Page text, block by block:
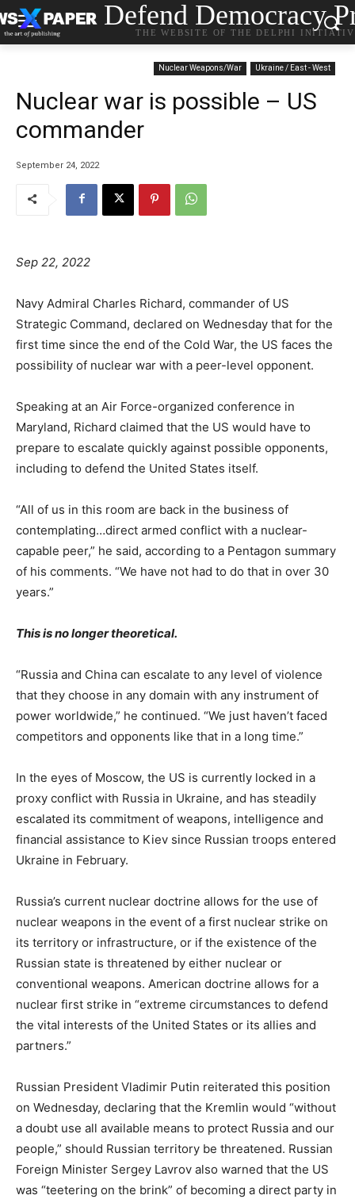
Defend Democracy
THE WEBSITE OF THE DELPHI
Nuclear Weapons/War Ukraine / East - West
Nuclear war is possible – US
commander
September 24, 2022
Sep 22, 2022
Navy Admiral Charles Richard, commander of US
Strategic Command, declared on Wednesday that for the
first time since the end of the Cold War, the US faces the
possibility of nuclear war with a peer-level opponent.
Speaking at an Air Force-organized conference in
Maryland, Richard claimed that the US would have to
prepare to escalate quickly against possible opponents,
including to defend the United States itself.
“All of us in this room are back in the business of
contemplating…direct armed conflict with a nuclear-
capable peer,” he said, according to a Pentagon summary
of his comments. “We have not had to do that in over 30
years.”
This is no longer theoretical.
“Russia and China can escalate to any level of violence
that they choose in any domain with any instrument of
power worldwide,” he continued. “We just haven’t faced
competitors and opponents like that in a long time.”
In the eyes of Moscow, the US is currently locked in a
proxy conflict with Russia in Ukraine, and has steadily
escalated its commitment of weapons, intelligence and
financial assistance to Kiev since Russian troops entered
Ukraine in February.
Russia’s current nuclear doctrine allows for the use of
nuclear weapons in the event of a first nuclear strike on
its territory or infrastructure, or if the existence of the
Russian state is threatened by either nuclear or
conventional weapons. American doctrine allows for a
nuclear first strike in “extreme circumstances to defend
the vital interests of the United States or its allies and
partners.”
Russian President Vladimir Putin reiterated this position
on Wednesday, declaring that the Kremlin would “without
a doubt use all available means to protect Russia and our
people,” should Russian territory be threatened. Russian
Foreign Minister Sergey Lavrov also warned that the US
was “teetering on the brink” of becoming a direct party in